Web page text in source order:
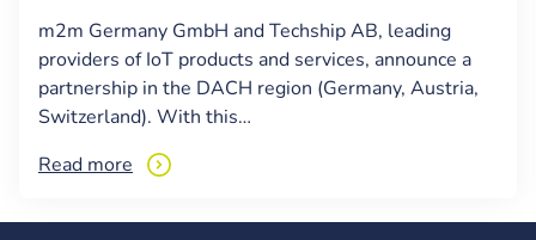
m2m Germany GmbH and Techship AB, leading
providers of IoT products and services, announce a
partnership in the DACH region (Germany, Austria,
Switzerland). With this…
Read more